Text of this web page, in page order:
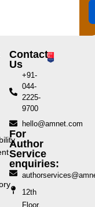
Contact
Us
+91-
044-
2225-
9700
hello@amnet.com
For
Author
Service
enquiries:
12th
Floor,